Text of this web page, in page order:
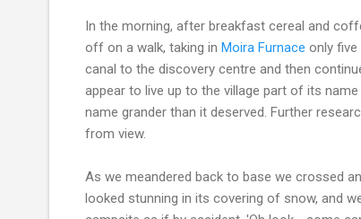
In the morning, after breakfast cereal and
off on a walk, taking in Moira Furnace only
canal to the discovery centre and then
appear to live up to the village part of its
name grander than it deserved. Further
from view.
As we meandered back to base we crossed
looked stunning in its covering of snow, and